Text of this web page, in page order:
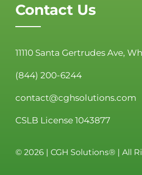
Contact Us
11110 Santa Gertrudes Ave,
(844) 200-6244
contact@cghsolutions.com
CSLB License 1043877
© 2026 | CGH Solutions® | All